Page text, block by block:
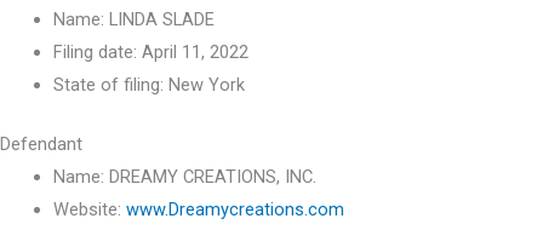
Name: LINDA SLADE
Filing date: April 11, 2022
State of filing: New York
Defendant
Name: DREAMY CREATIONS, INC.
Website: www.Dreamycreations.com